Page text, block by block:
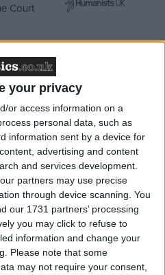
your privacy
or access information on a
personal data, such as
information sent by a device for
advertising and content
and services development.
partners may use precise
through device scanning. You
our 1731 partners’ processing
you may click to refuse to
information and change your
Please note that some
may not require your consent,
Court
boss Ian Taylor and their
dinners in their No 10
fundraising dinners and
paid for by the taxpayer,"
over £4 million to the
last three years.